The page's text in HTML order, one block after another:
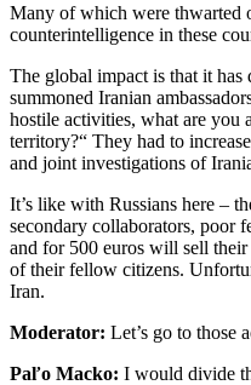
Many of which were thwarted
counterintelligence in these
The global impact is that it has
summoned Iranian
hostile activities, what are you
territory?“ They had to
and joint investigations of
It’s like with Russians here –
secondary collaborators, poor
and for 500 euros will sell
of their fellow citizens.
Iran.
Moderator: Let’s go to those
Paľo Macko: I would divide